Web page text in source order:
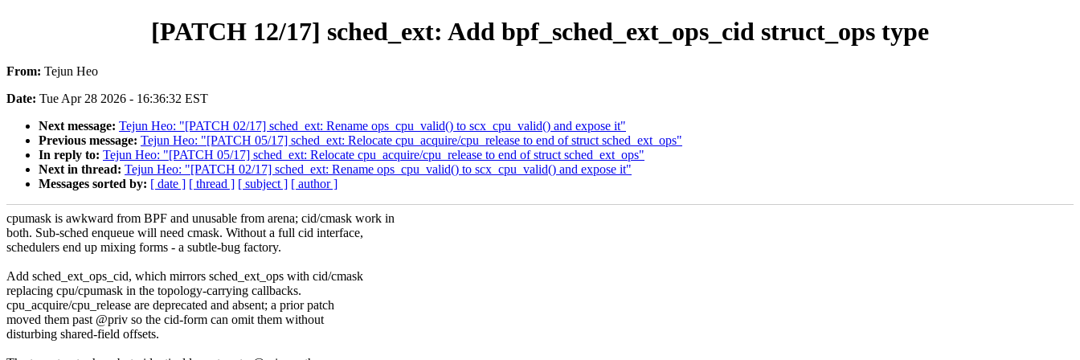
[PATCH 12/17] sched_ext: Add bpf_sched_ext_ops_cid struct_ops type
From: Tejun Heo
Date: Tue Apr 28 2026 - 16:36:32 EST
Next message: Tejun Heo: "[PATCH 02/17] sched_ext: Rename ops_cpu_valid() to scx_cpu_valid() and expose it"
Previous message: Tejun Heo: "[PATCH 05/17] sched_ext: Relocate cpu_acquire/cpu_release to end of struct sched_ext_ops"
In reply to: Tejun Heo: "[PATCH 05/17] sched_ext: Relocate cpu_acquire/cpu_release to end of struct sched_ext_ops"
Next in thread: Tejun Heo: "[PATCH 02/17] sched_ext: Rename ops_cpu_valid() to scx_cpu_valid() and expose it"
Messages sorted by: [ date ] [ thread ] [ subject ] [ author ]
cpumask is awkward from BPF and unusable from arena; cid/cmask work in
both. Sub-sched enqueue will need cmask. Without a full cid interface,
schedulers end up mixing forms - a subtle-bug factory.
Add sched_ext_ops_cid, which mirrors sched_ext_ops with cid/cmask
replacing cpu/cpumask in the topology-carrying callbacks.
cpu_acquire/cpu_release are deprecated and absent; a prior patch
moved them past @priv so the cid-form can omit them without
disturbing shared-field offsets.